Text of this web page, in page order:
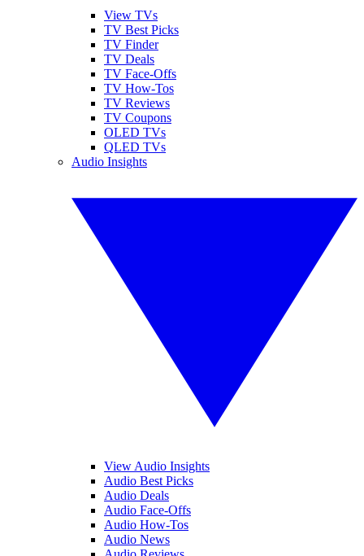
View TVs
TV Best Picks
TV Finder
TV Deals
TV Face-Offs
TV How-Tos
TV Reviews
TV Coupons
OLED TVs
QLED TVs
Audio Insights
View Audio Insights
Audio Best Picks
Audio Deals
Audio Face-Offs
Audio How-Tos
Audio News